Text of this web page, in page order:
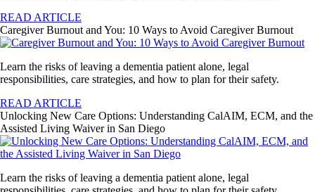
READ ARTICLE
Caregiver Burnout and You: 10 Ways to Avoid Caregiver Burnout
Learn the risks of leaving a dementia patient alone, legal
responsibilities, care strategies, and how to plan for their safety.
READ ARTICLE
Unlocking New Care Options: Understanding CalAIM, ECM, and the
Assisted Living Waiver in San Diego
Learn the risks of leaving a dementia patient alone, legal